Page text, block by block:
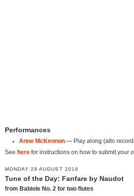
Performances
Anne McKennon— Play along (alto
See here for instructions on how to submit your
MONDAY 29 AUGUST 2016
Tune of the Day: Fanfare by Naudot
from Babiole No. 2 for two flutes